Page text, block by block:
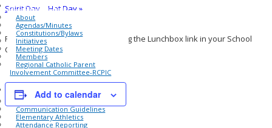
SCHOOL COUNCIL
About
Agendas/Minutes
Constitutions/Bylaws
Initiatives
Meeting Dates
Members
Regional Catholic Parent
Involvement Committee-RCPIC
SCHOOL INFORMATION
Accident Insurance
Communication Guidelines
Elementary Athletics
Attendance Reporting
Spirit Day – Hat Day»
Pita Pit orders can be placed using the Lunchbox link in your School
Cash Online account.
Add to calendar